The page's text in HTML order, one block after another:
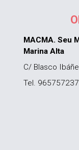
MACMA. Seu
Marina Alta
C/ Blasco
Tel.